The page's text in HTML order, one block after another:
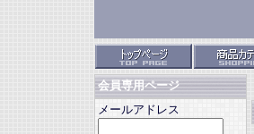
会員専用ページ
メールアドレス